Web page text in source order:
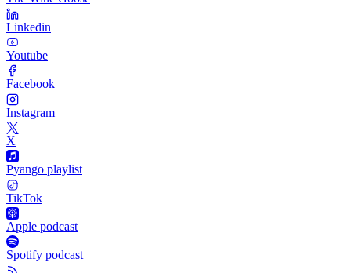
Linkedin
Youtube
Facebook
Instagram
X
Pyango playlist
TikTok
Apple podcast
Spotify podcast